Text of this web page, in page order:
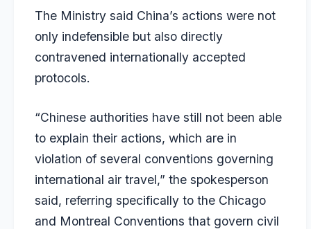
The Ministry said China’s actions were not
only indefensible but also directly
contravened internationally accepted
protocols.
“Chinese authorities have still not been able
to explain their actions, which are in
violation of several conventions governing
international air travel,” the spokesperson
said, referring specifically to the Chicago
and Montreal Conventions that govern civil